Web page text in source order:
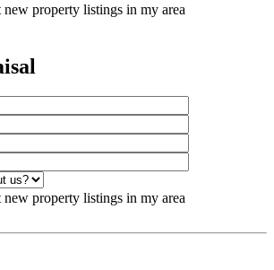
property listings in my area
property listings in my area